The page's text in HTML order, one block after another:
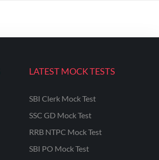
LATEST MOCK TESTS
SBI Clerk Mock Test
SSC GD Mock Test
RRB NTPC Mock Test
SBI PO Mock Test